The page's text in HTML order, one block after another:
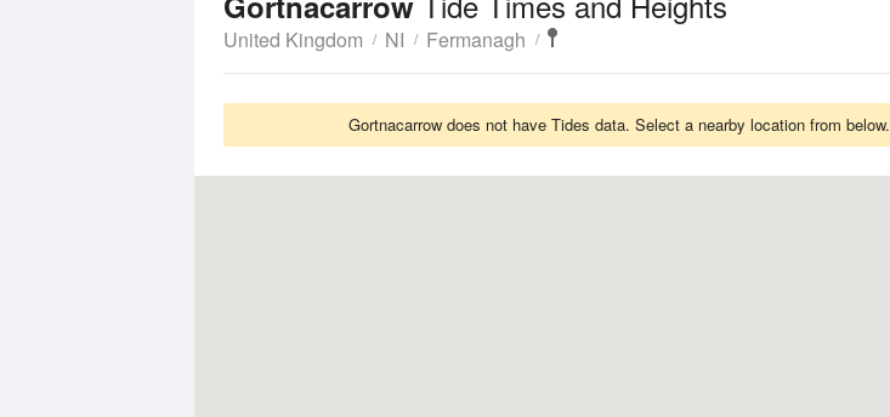
United Kingdom NI Fermanagh
Gortnacarrow does not have Tides data. Select a nearby location from below.